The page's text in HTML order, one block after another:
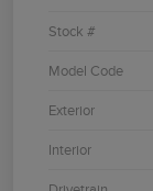
Stock #
Model Code
Exterior
Interior